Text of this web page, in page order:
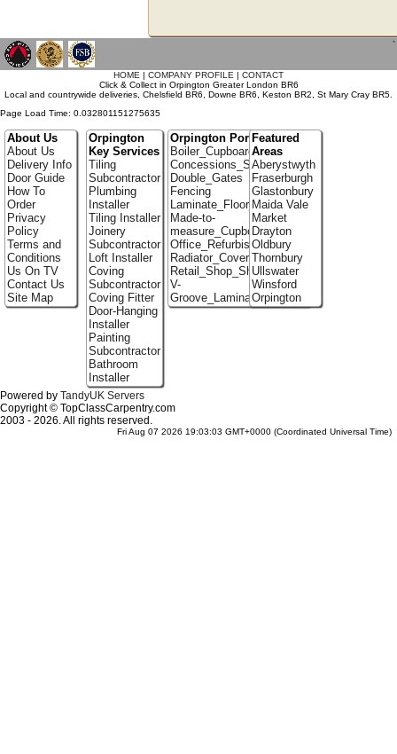
`
HOME | COMPANY PROFILE | CONTACT
Click & Collect in Orpington Greater London BR6
Local and countrywide deliveries, Chelsfield BR6, Downe BR6, Keston BR2, St Mary Cray BR5.
Page Load Time: 0.032801151275635
About Us
About Us
Delivery Info
Door Guide
How To
Order
Privacy
Policy
Terms and
Conditions
Us On TV
Contact Us
Site Map
Orpington
Key Services
Tiling
Subcontractor
Plumbing
Installer
Tiling Installer
Joinery
Subcontractor
Loft Installer
Coving
Subcontractor
Coving Fitter
Door-Hanging
Installer
Painting
Subcontractor
Bathroom
Installer
Orpington Portfolio
Boiler_Cupboards
Concessions_Stands
Double_Gates
Fencing
Laminate_Floor_Installers
Made-to-
measure_Cupboards
Office_Refurbishment
Radiator_Covers
Retail_Shop_Shelving
V-
Groove_Laminate_Flooring
Featured
Areas
Aberystwyth
Fraserburgh
Glastonbury
Maida Vale
Market
Drayton
Oldbury
Thornbury
Ullswater
Winsford
Orpington
Powered by TandyUK Servers
Copyright © TopClassCarpentry.com
2003 - 2026. All rights reserved.
Fri Aug 07 2026 19:03:03 GMT+0000 (Coordinated Universal Time)